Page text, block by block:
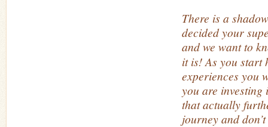
There is a
decided your
and we want to
it is! As you start
experiences you
you are investing
that actually
journey and